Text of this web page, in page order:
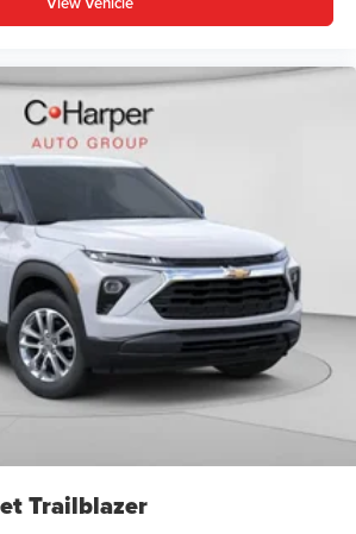
Siri, iPhone and Apple Music are
for Apple Inc, registered in the U.S.
interface is a product of Google and
privacy statements apply. To use
on your car display, you'll need an
running Android 6 or higher, an
plan, and the Android Auto app.
and Android Auto are
of Google LLC.
system
positioned throughout the cabin for
listening experience
limitations apply. Seeonstar.com
details.
Trailblazer